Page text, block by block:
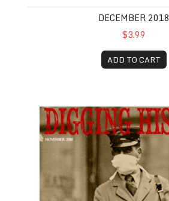
DECEMBER 2018
$3.99
ADD TO CART